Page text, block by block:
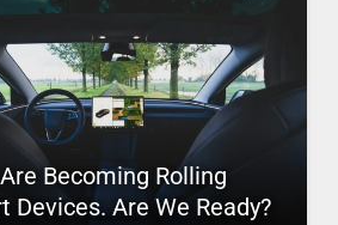
Becoming Rolling
Devices. Are We Ready?